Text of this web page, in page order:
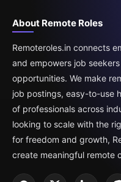
About Remote Roles
Remoteroles.in connects
and empowers job
opportunities. We make
job postings, easy-to-use
of professionals across
looking to scale with the
for freedom and growth,
create meaningful remote